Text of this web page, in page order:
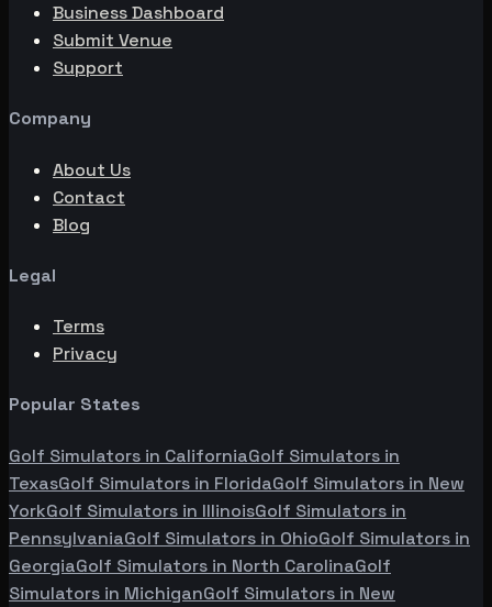
Business Dashboard
Submit Venue
Support
Company
About Us
Contact
Blog
Legal
Terms
Privacy
Popular States
Golf Simulators in CaliforniaGolf Simulators in
TexasGolf Simulators in FloridaGolf Simulators in New
YorkGolf Simulators in IllinoisGolf Simulators in
PennsylvaniaGolf Simulators in OhioGolf Simulators in
GeorgiaGolf Simulators in North CarolinaGolf
Simulators in MichiganGolf Simulators in New